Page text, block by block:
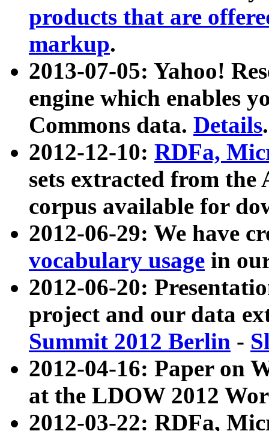
products that are
markup.
2013-07-05: Yahoo!
engine which enables
Commons data. Details.
2012-12-10: RDFa,
sets extracted from
corpus available for
2012-06-29: We have
vocabulary usage in
2012-06-20:
project and our data
Summit 2012 Berlin -
2012-04-16: Paper on
at the LDOW 2012
2012-03-22: RDFa,